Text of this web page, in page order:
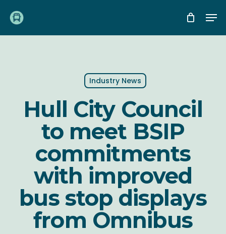
main
Industry News
Hull City Council
to meet BSIP
commitments
with improved
bus stop displays
from Omnibus